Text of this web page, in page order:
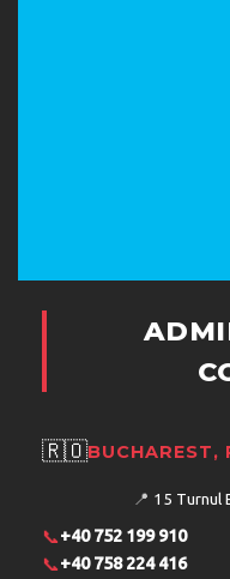
🇷🇴BUCHAREST,
📍 15 Turnul
📞+40 752 199 910
📞+40 758 224 416